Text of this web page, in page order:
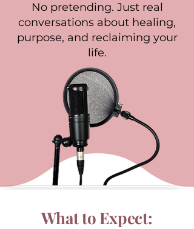
No pretending. Just real
conversations about healing,
purpose, and reclaiming your
life.
What to Expect: